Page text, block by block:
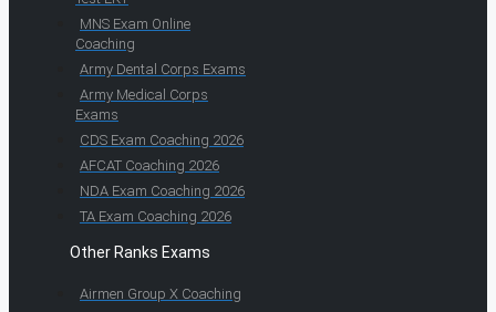
MNS Exam Online
Coaching
Army Dental Corps Exams
Army Medical Corps
Exams
CDS Exam Coaching 2026
AFCAT Coaching 2026
NDA Exam Coaching 2026
TA Exam Coaching 2026
Other Ranks Exams
Airmen Group X Coaching